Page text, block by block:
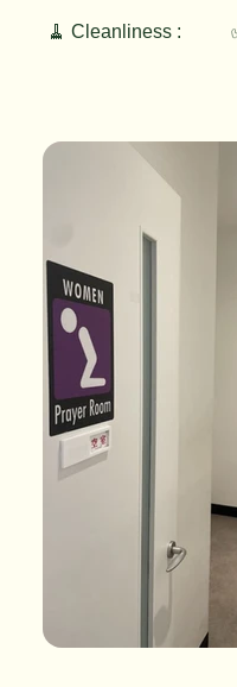
🧹 Cleanliness :